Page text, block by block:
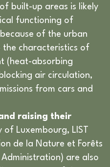
built-up areas is likely
functioning of
of the urban
characteristics of
(heat-absorbing
air circulation,
from cars and
raising their
of Luxembourg, LIST
de la Nature et Forêts
are also